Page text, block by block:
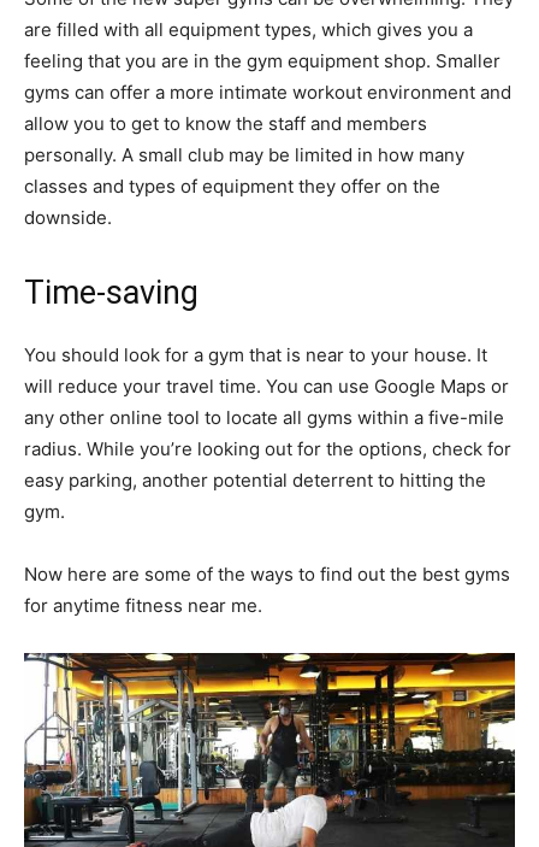
are filled with all equipment types, which gives you a
feeling that you are in the gym equipment shop. Smaller
gyms can offer a more intimate workout environment and
allow you to get to know the staff and members
personally. A small club may be limited in how many
classes and types of equipment they offer on the
downside.
Time-saving
You should look for a gym that is near to your house. It
will reduce your travel time. You can use Google Maps or
any other online tool to locate all gyms within a five-mile
radius. While you’re looking out for the options, check for
easy parking, another potential deterrent to hitting the
gym.
Now here are some of the ways to find out the best gyms
for anytime fitness near me.